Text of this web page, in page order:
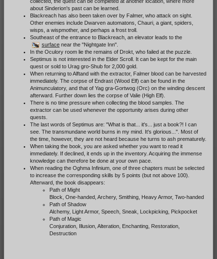
about Sinderion's past can be learned.
Blackreach has also been taken over by Falmer, who attack on sight.
Other enemies include Dwarven automatons, Chauri, a giant, spiders,
wisps, a wispmother, and perhaps a frost troll.
Southeast of the entrance to Blackreach, an elevator leads to the
surfacenear the "Nightgate Inn".
In the Oculory room lie the remains of Drokt, who failed at the puzzle.
Septimus is not interested in the Elder Scroll. It can be kept for the main
quest or sold to Urag gro-Shub for 2,000 gold.
When returning to Alftand with the extractor, Falmer blood can be harvested
immediately. The corpse of Endrast (Wood Elf) can be found in the
Animunculatory, and that of Yag gra-Gortwog (Orc) on the winding descent
afterward. Further down lies the corpse of Valie (High Elf).
There is no time pressure when collecting the blood samples. The
extractor can be used whenever the opportunity arises during other
quests.
The last words of Septimus are: "What is that... it's... just a book?! I can
see. The transmundane world burns in my mind. It's glorious...". Most of
the time, however, they are not heard because he turns to ash prematurely.
When taking the book, you are asked whether you want to read it
immediately. If declined, it ends up in the inventory. Acquiring the immense
knowledge can therefore be done at your own pace.
When reading the Oghma Infinium, one of three chapters must be selected
to increase the corresponding skills by 5 points (but not above 100).
Afterward, the book disappears:
Path of Might
Block, One-handed, Archery, Smithing, Heavy Armor, Two-handed
Path of Shadow
Alchemy, Light Armor, Speech, Sneak, Lockpicking, Pickpocket
Path of Magic
Conjuration, Illusion, Alteration, Enchanting, Restoration,
Destruction